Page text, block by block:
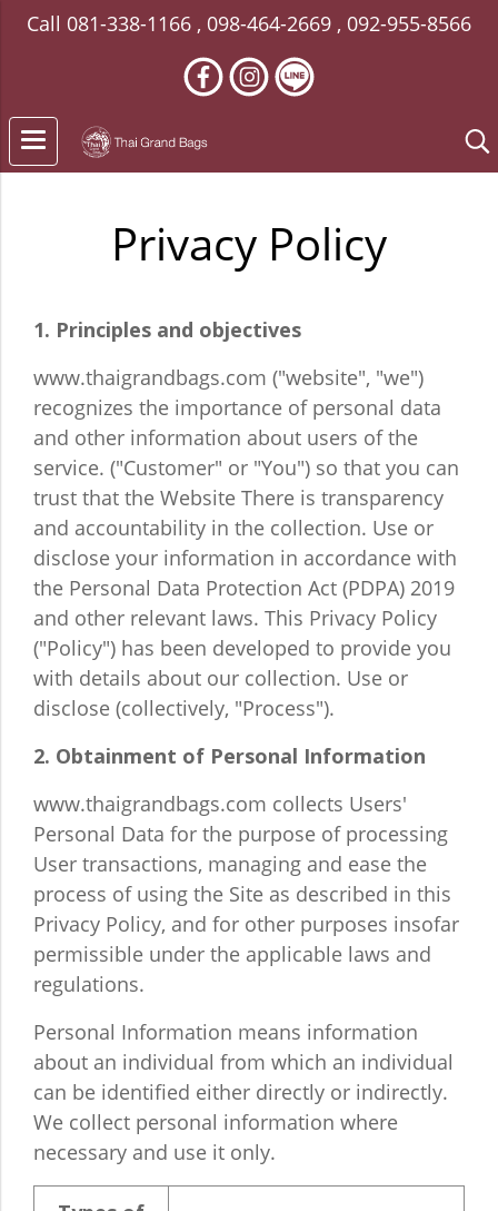
Call 081-338-1166 , 098-464-2669 , 092-955-8566
Privacy Policy
1. Principles and objectives
www.thaigrandbags.com ("website", "we")
recognizes the importance of personal data
and other information about users of the
service. ("Customer" or "You") so that you can
trust that the Website There is transparency
and accountability in the collection. Use or
disclose your information in accordance with
the Personal Data Protection Act (PDPA) 2019
and other relevant laws. This Privacy Policy
("Policy") has been developed to provide you
with details about our collection. Use or
disclose (collectively, "Process").
2. Obtainment of Personal Information
www.thaigrandbags.com collects Users'
Personal Data for the purpose of processing
User transactions, managing and ease the
process of using the Site as described in this
Privacy Policy, and for other purposes insofar
permissible under the applicable laws and
regulations.
Personal Information means information
about an individual from which an individual
can be identified either directly or indirectly.
We collect personal information where
necessary and use it only.